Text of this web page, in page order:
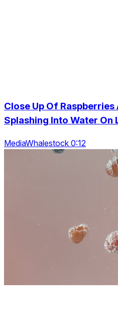
Close Up Of
Splashing Into Water On
MediaWhalestock 0:12